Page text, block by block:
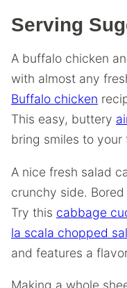
Serving
A buffalo chicken
with almost any
Buffalo chicken
This easy, buttery
bring smiles to
A nice fresh salad
crunchy side.
Try this cabbage
la scala chopped
and features a